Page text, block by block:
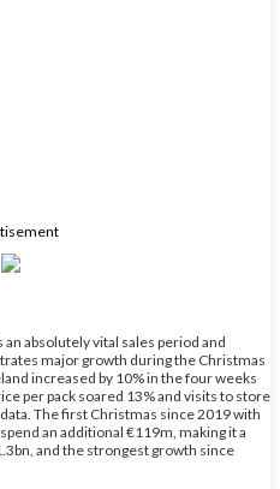
absolutely vital sales period and
major growth during the Christmas
increased by 10% in the four weeks
per pack soared 13% and visits to store
The first Christmas since 2019 with
an additional €119m, making it a
and the strongest growth since